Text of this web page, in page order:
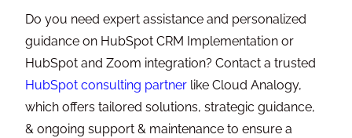
Do you need expert assistance and personalized
guidance on HubSpot CRM Implementation or
HubSpot and Zoom integration? Contact a trusted
HubSpot consulting partner like Cloud Analogy,
which offers tailored solutions, strategic guidance,
& ongoing support & maintenance to ensure a